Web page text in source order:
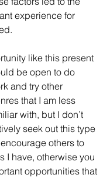
experience for
like this present
be open to do
and try other
that I am less
with, but I don’t
seek out this type
others to
I have, otherwise you
opportunities that